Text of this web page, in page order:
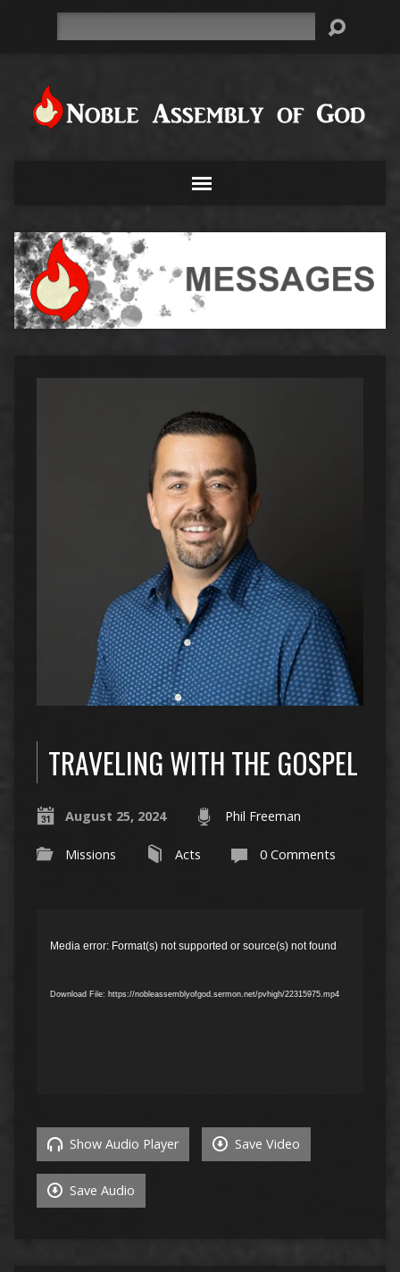
TRAVELING WITH THE GOSPEL
August 25, 2024 Phil Freeman
Missions Acts 0 Comments
Player
Media error: Format(s) not supported or source(s) not found
Download File: https://nobleassemblyofgod.sermon.net/pvhigh/22315975.mp4
Show Audio Player Save Video
Save Audio